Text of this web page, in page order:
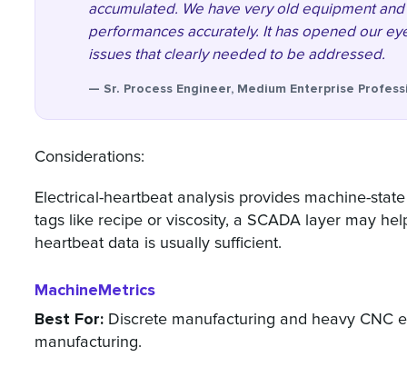
accumulated. We have very old equipment
performances accurately. It has opened our
issues that clearly needed to be addressed.
— Sr. Process Engineer, Medium Enterprise
Considerations:
Electrical-heartbeat analysis provides machine-
tags like recipe or viscosity, a SCADA layer may
heartbeat data is usually sufficient.
MachineMetrics
Best For: Discrete manufacturing and heavy CNC
manufacturing.